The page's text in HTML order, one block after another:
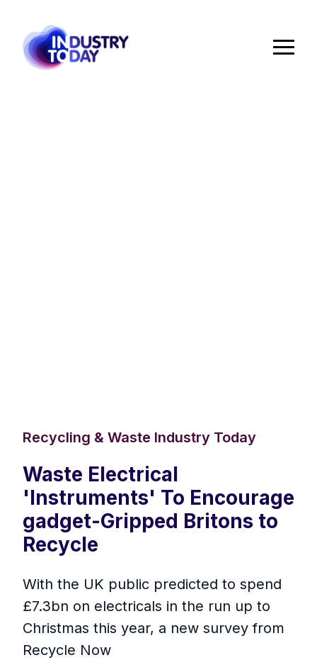
Recycling & Waste Industry Today
Waste Electrical
'Instruments' To Encourage
gadget-Gripped Britons to
Recycle
With the UK public predicted to spend
£7.3bn on electricals in the run up to
Christmas this year, a new survey from
Recycle Now